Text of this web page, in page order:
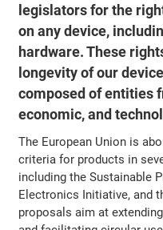
legislators for the
on any device,
hardware. These
longevity of our
composed of entities
economic, and
The European Union is
criteria for products in
including the Sustainable
Electronics Initiative, and
proposals aim at